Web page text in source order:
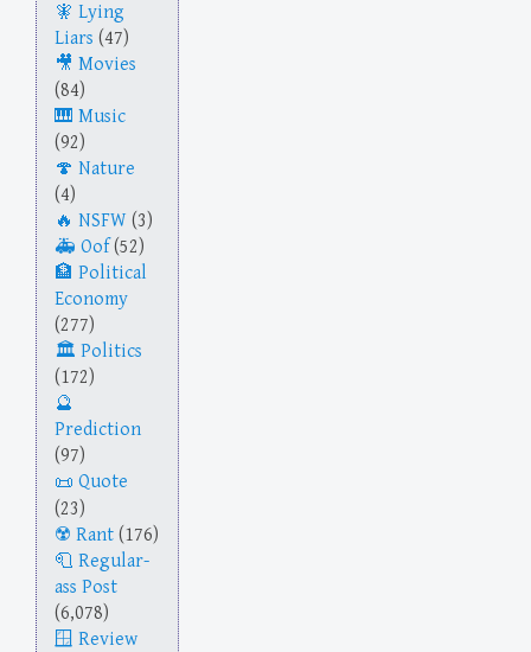
Lying
Liars (47)
Movies
(84)
Music
(92)
Nature
(4)
NSFW (3)
Oof (52)
Political
Economy
(277)
Politics
(172)
Prediction
(97)
Quote
(23)
Rant (176)
Regular-
ass Post
(6,078)
Review